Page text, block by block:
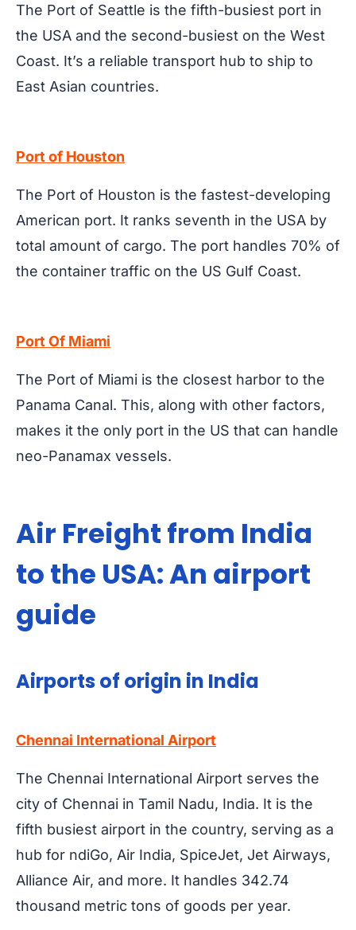
The Port of Seattle is the fifth-busiest port in
the USA and the second-busiest on the West
Coast. It’s a reliable transport hub to ship to
East Asian countries.
Port of Houston
The Port of Houston is the fastest-developing
American port. It ranks seventh in the USA by
total amount of cargo. The port handles 70% of
the container traffic on the US Gulf Coast.
Port Of Miami
The Port of Miami is the closest harbor to the
Panama Canal. This, along with other factors,
makes it the only port in the US that can handle
neo-Panamax vessels.
Air Freight from India
to the USA: An airport
guide
Airports of origin in India
Chennai International Airport
The Chennai International Airport serves the
city of Chennai in Tamil Nadu, India. It is the
fifth busiest airport in the country, serving as a
hub for ndiGo, Air India, SpiceJet, Jet Airways,
Alliance Air, and more. It handles 342.74
thousand metric tons of goods per year.